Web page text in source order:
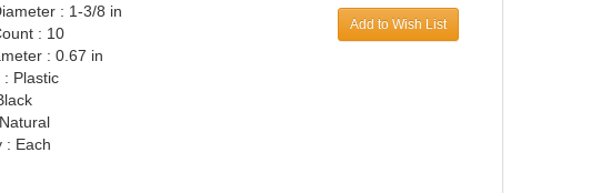
: 1-3/8 in
: 10
: 0.67 in
: Plastic
: Each
Add to Wish List